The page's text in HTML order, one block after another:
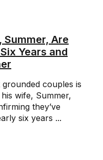
Summer, Are
Years and
couples is
wife, Summer,
they’ve
six years ...